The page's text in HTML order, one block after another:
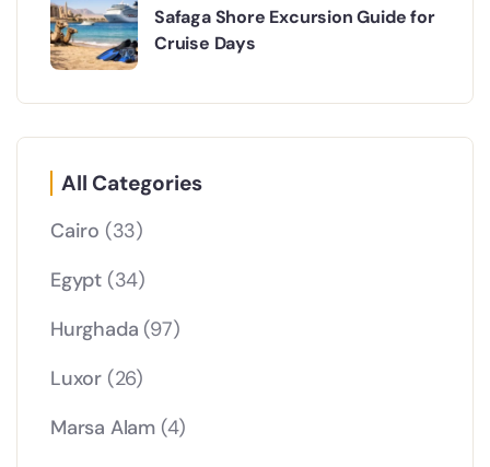
Safaga Shore Excursion Guide for
Cruise Days
All Categories
Cairo (33)
Egypt (34)
Hurghada (97)
Luxor (26)
Marsa Alam (4)